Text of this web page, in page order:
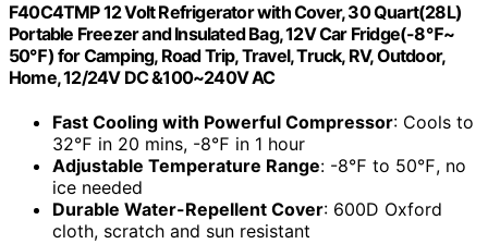
F40C4TMP 12 Volt Refrigerator with Cover, 30 Quart(28L)
Portable Freezer and Insulated Bag, 12V Car Fridge(-8℉~
50℉) for Camping, Road Trip, Travel, Truck, RV, Outdoor,
Home, 12/24V DC &100~240V AC
Fast Cooling with Powerful Compressor: Cools to
32℉ in 20 mins, -8℉ in 1 hour
Adjustable Temperature Range: -8℉ to 50℉, no
ice needed
Durable Water-Repellent Cover: 600D Oxford
cloth, scratch and sun resistant